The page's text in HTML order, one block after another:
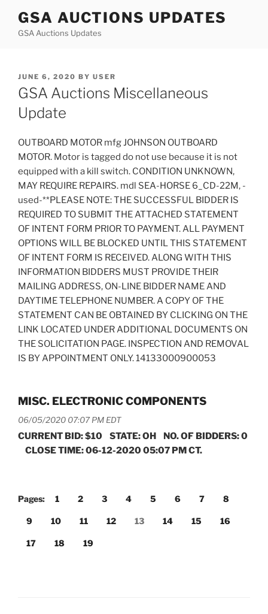
content
GSA AUCTIONS UPDATES
GSA Auctions Updates
POSTED
ON
JUNE 6, 2020 BY USER
GSA Auctions Miscellaneous
Update
OUTBOARD MOTOR mfg JOHNSON OUTBOARD
MOTOR. Motor is tagged do not use because it is not
equipped with a kill switch. CONDITION UNKNOWN,
MAY REQUIRE REPAIRS. mdl SEA-HORSE 6_CD-22M, -
used-**PLEASE NOTE: THE SUCCESSFUL BIDDER IS
REQUIRED TO SUBMIT THE ATTACHED STATEMENT
OF INTENT FORM PRIOR TO PAYMENT. ALL PAYMENT
OPTIONS WILL BE BLOCKED UNTIL THIS STATEMENT
OF INTENT FORM IS RECEIVED. ALONG WITH THIS
INFORMATION BIDDERS MUST PROVIDE THEIR
MAILING ADDRESS, ON-LINE BIDDER NAME AND
DAYTIME TELEPHONE NUMBER. A COPY OF THE
STATEMENT CAN BE OBTAINED BY CLICKING ON THE
LINK LOCATED UNDER ADDITIONAL DOCUMENTS ON
THE SOLICITATION PAGE. INSPECTION AND REMOVAL
IS BY APPOINTMENT ONLY. 14133000900053
MISC. ELECTRONIC COMPONENTS
06/05/2020 07:07 PM EDT
CURRENT BID: $10 STATE: OH NO. OF BIDDERS: 0
CLOSE TIME: 06-12-2020 05:07 PM CT.
Pages: 1 2 3 4 5 6 7 8
9 10 11 12 13 14 15 16
17 18 19